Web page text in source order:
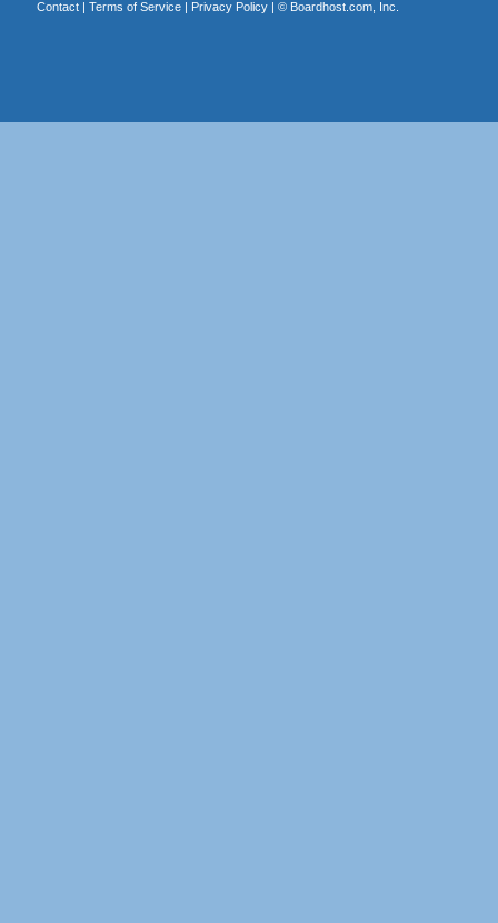
Contact| Terms of Service| Privacy Policy| © Boardhost.com, Inc.